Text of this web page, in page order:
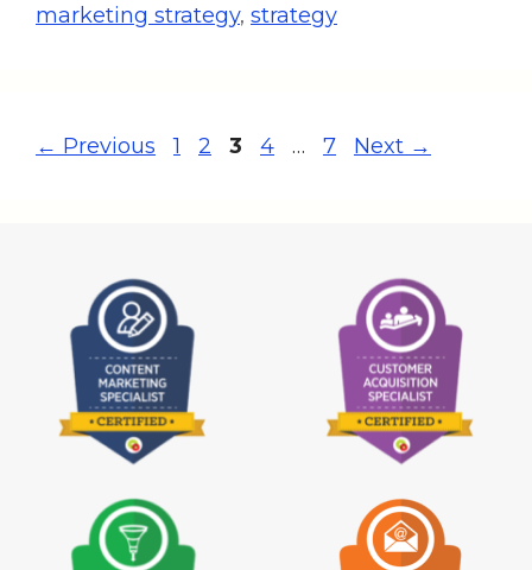
marketing strategy, strategy
← Previous 1 2 3 4 … 7 Next →